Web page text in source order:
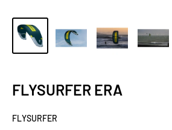
FLYSURFER ERA
FLYSURFER